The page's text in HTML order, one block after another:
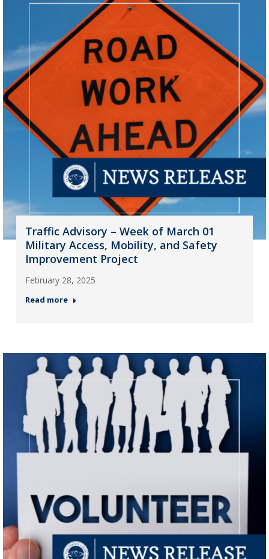
Traffic Advisory – Week of March 01
Military Access, Mobility, and Safety
Improvement Project
February 28, 2025
Read more